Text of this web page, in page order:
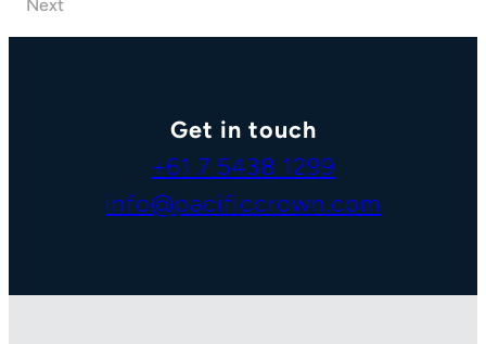
Next
Get in touch
+61 7 5438 1299
info@pacificcrown.com